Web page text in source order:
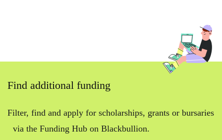
Find additional funding
Filter, find and apply for scholarships, grants or bursaries
via the Funding Hub on Blackbullion.